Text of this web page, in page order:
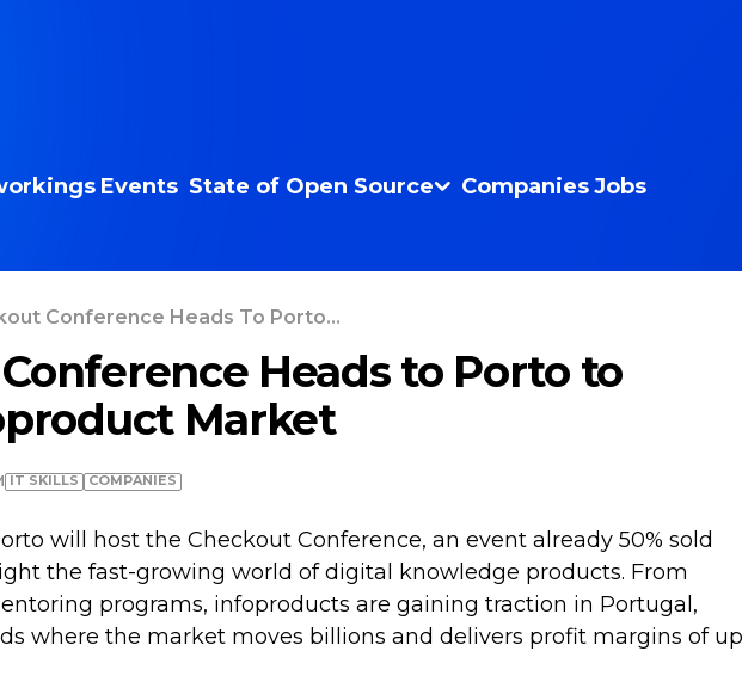
Events State of Open Source Companies Jobs
Conference Heads To Porto...
Heads to Porto to
Market
IT SKILLS COMPANIES
will host the Checkout Conference, an event already 50% sold
the fast-growing world of digital knowledge products. From
programs, infoproducts are gaining traction in Portugal,
where the market moves billions and delivers profit margins of up